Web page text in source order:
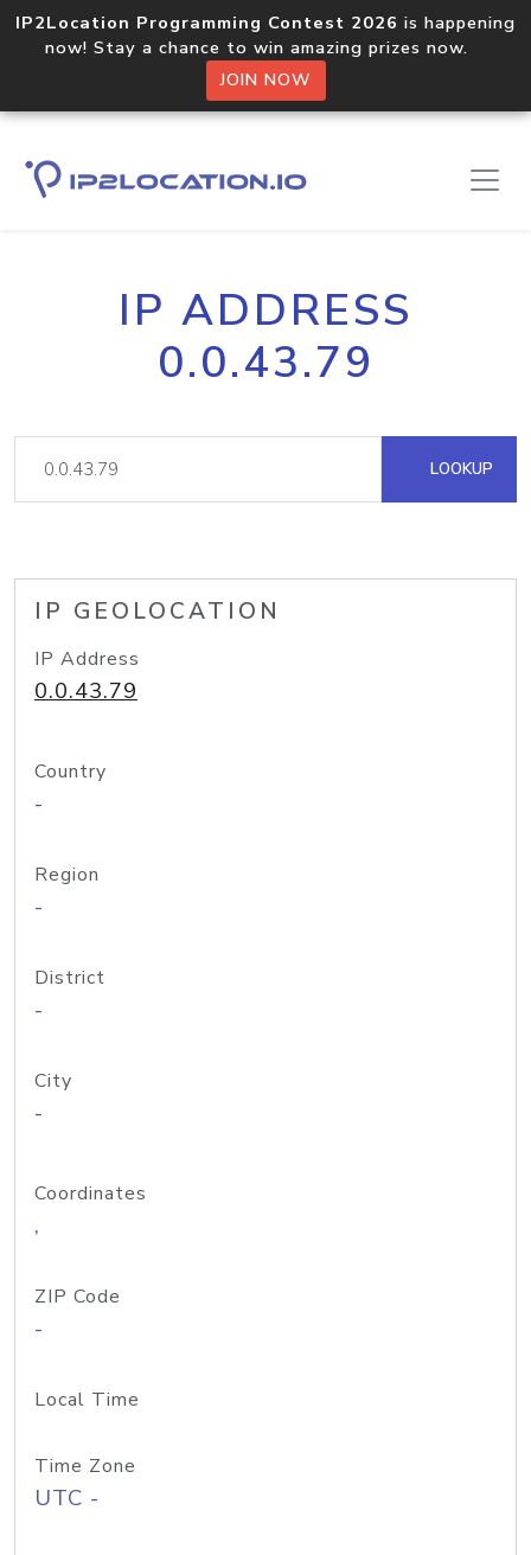
IP2Location Programming Contest 2026 is happening
now! Stay a chance to win amazing prizes now.
JOIN NOW
IP ADDRESS
0.0.43.79
LOOKUP
IP GEOLOCATION
IP Address
0.0.43.79
Country
-
Region
-
District
-
City
-
Coordinates
,
ZIP Code
-
Local Time
Time Zone
UTC -